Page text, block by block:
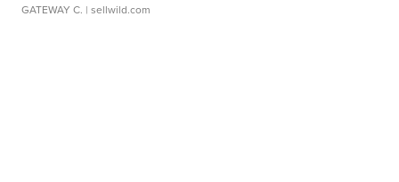
GATEWAY C. | sellwild.com